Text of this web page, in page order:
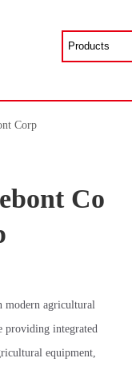
Corp
Co
modern agricultural
providing integrated
equipment,